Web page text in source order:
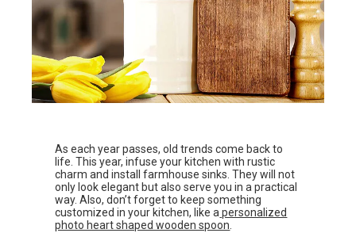
As each year passes, old trends come back to
life. This year, infuse your kitchen with rustic
charm and install farmhouse sinks. They will not
only look elegant but also serve you in a practical
way. Also, don’t forget to keep something
customized in your kitchen, like apersonalized
photo heart shaped wooden spoon.